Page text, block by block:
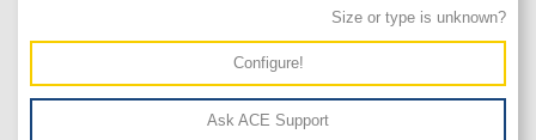
Size or type is unknown?
Configure!
Ask ACE Support